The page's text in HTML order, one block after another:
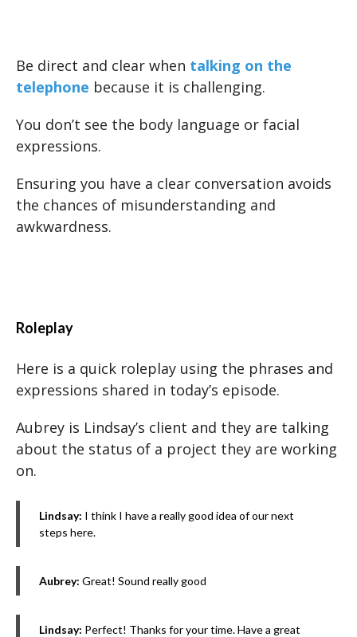
Be direct and clear when talking on the
telephone because it is challenging.
You don’t see the body language or facial
expressions.
Ensuring you have a clear conversation avoids
the chances of misunderstanding and
awkwardness.
Roleplay
Here is a quick roleplay using the phrases and
expressions shared in today’s episode.
Aubrey is Lindsay’s client and they are talking
about the status of a project they are working
on.
Lindsay: I think I have a really good idea of our next
steps here.
Aubrey: Great! Sound really good
Lindsay: Perfect! Thanks for your time. Have a great